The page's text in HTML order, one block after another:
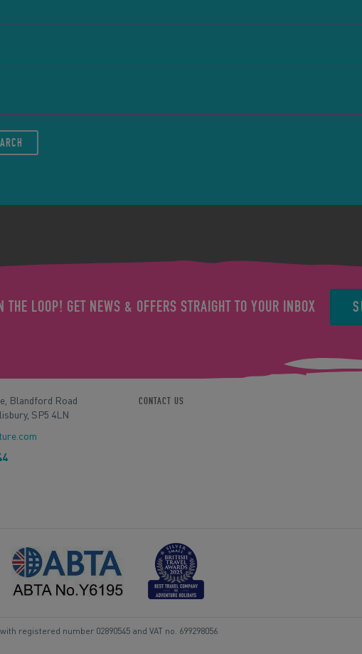
THE LOOP! GET NEWS & OFFERS STRAIGHT TO YOUR INBOX
Blandford Road
SP5 4LN
CONTACT US
registered number 02890545 and VAT no. 699298056